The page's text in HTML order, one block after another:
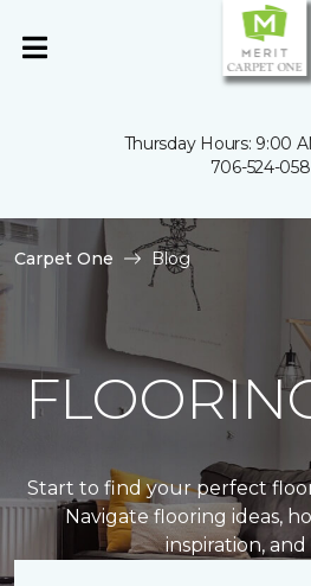
Thursday Hours: 9:00
706-524-
Carpet One Blog
Start to find your perfect
Navigate flooring ideas,
inspiration, and